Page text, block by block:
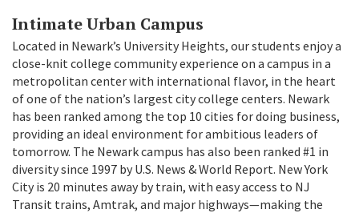
Intimate Urban Campus
Located in Newark’s University Heights, our students enjoy a
close-knit college community experience on a campus in a
metropolitan center with international flavor, in the heart
of one of the nation’s largest city college centers. Newark
has been ranked among the top 10 cities for doing business,
providing an ideal environment for ambitious leaders of
tomorrow. The Newark campus has also been ranked #1 in
diversity since 1997 by U.S. News & World Report. New York
City is 20 minutes away by train, with easy access to NJ
Transit trains, Amtrak, and major highways—making the